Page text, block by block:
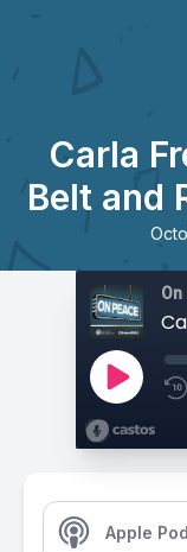
Carla
Belt and
On
Apple